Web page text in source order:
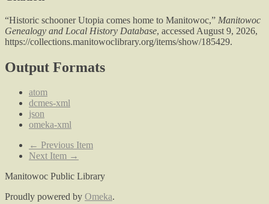
“Historic schooner Utopia comes home to Manitowoc,” Manitowoc
Genealogy and Local History Database, accessed August 9, 2026,
https://collections.manitowoclibrary.org/items/show/185429.
Output Formats
atom
dcmes-xml
json
omeka-xml
← Previous Item
Next Item →
Manitowoc Public Library
Proudly powered by Omeka.